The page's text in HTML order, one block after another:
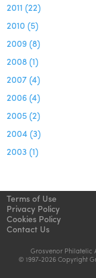
2011 (22)
2010 (5)
2009 (8)
2008 (1)
2007 (4)
2006 (4)
2005 (2)
2004 (3)
2003 (1)
Terms of Use
Privacy Policy
Cookies Policy
Contact Us
Grosvenor Philatelic
© 1997-2026 Copyright